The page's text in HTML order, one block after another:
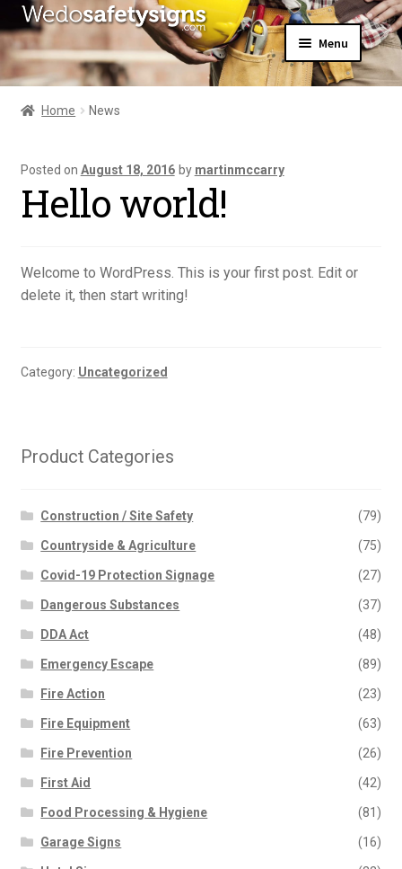
Skip
to
navigation
Skip
to
content
Menu
Home
About Us
Contact Us
My Account
Home News
Posted on August 18, 2016 by martinmccarry
Hello world!
Welcome to WordPress. This is your first post. Edit or
delete it, then start writing!
Category: Uncategorized
Product Categories
Construction / Site Safety (79)
Countryside & Agriculture (75)
Covid-19 Protection Signage (27)
Dangerous Substances (37)
DDA Act (48)
Emergency Escape (89)
Fire Action (23)
Fire Equipment (63)
Fire Prevention (26)
First Aid (42)
Food Processing & Hygiene (81)
Garage Signs (16)